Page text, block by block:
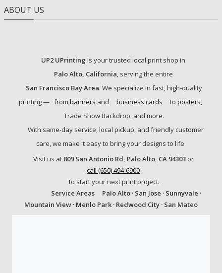
ABOUT US
UP2 UPrinting is your trusted local print shop in
Palo Alto, California, serving the entire
San Francisco Bay Area. We specialize in fast, high-quality
printing — from banners and business cards to posters,
Trade Show Backdrop, and more.
With same-day service, local pickup, and friendly customer
care, we make it easy to bring your designs to life.
Visit us at 809 San Antonio Rd, Palo Alto, CA 94303or
call (650) 494-6900
to start your next print project.
Service AreasPalo Alto · San Jose · Sunnyvale ·
Mountain View · Menlo Park · Redwood City · San Mateo